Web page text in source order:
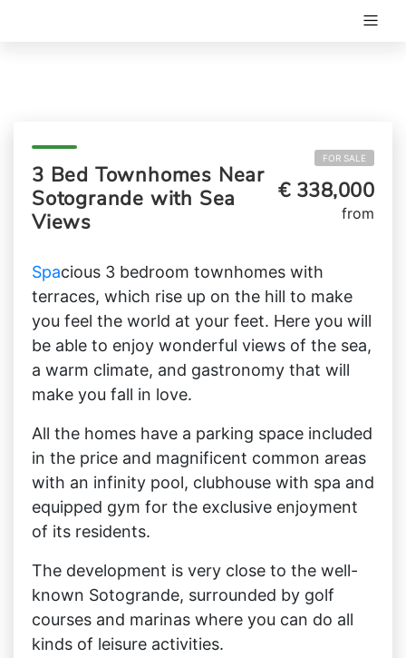
3 Bed Townhomes Near
Sotogrande with Sea
Views
FOR SALE
€ 338,000
from
Spacious 3 bedroom townhomes with
terraces, which rise up on the hill to make
you feel the world at your feet. Here you will
be able to enjoy wonderful views of the sea,
a warm climate, and gastronomy that will
make you fall in love.
All the homes have a parking space included
in the price and magnificent common areas
with an infinity pool, clubhouse with spa and
equipped gym for the exclusive enjoyment
of its residents.
The development is very close to the well-
known Sotogrande, surrounded by golf
courses and marinas where you can do all
kinds of leisure activities.